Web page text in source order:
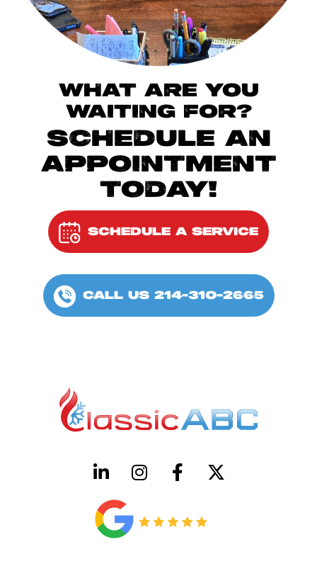
WHAT ARE YOU
WAITING FOR?
SCHEDULE AN
APPOINTMENT
TODAY!
SCHEDULE A SERVICE
CALL US 214-310-2665